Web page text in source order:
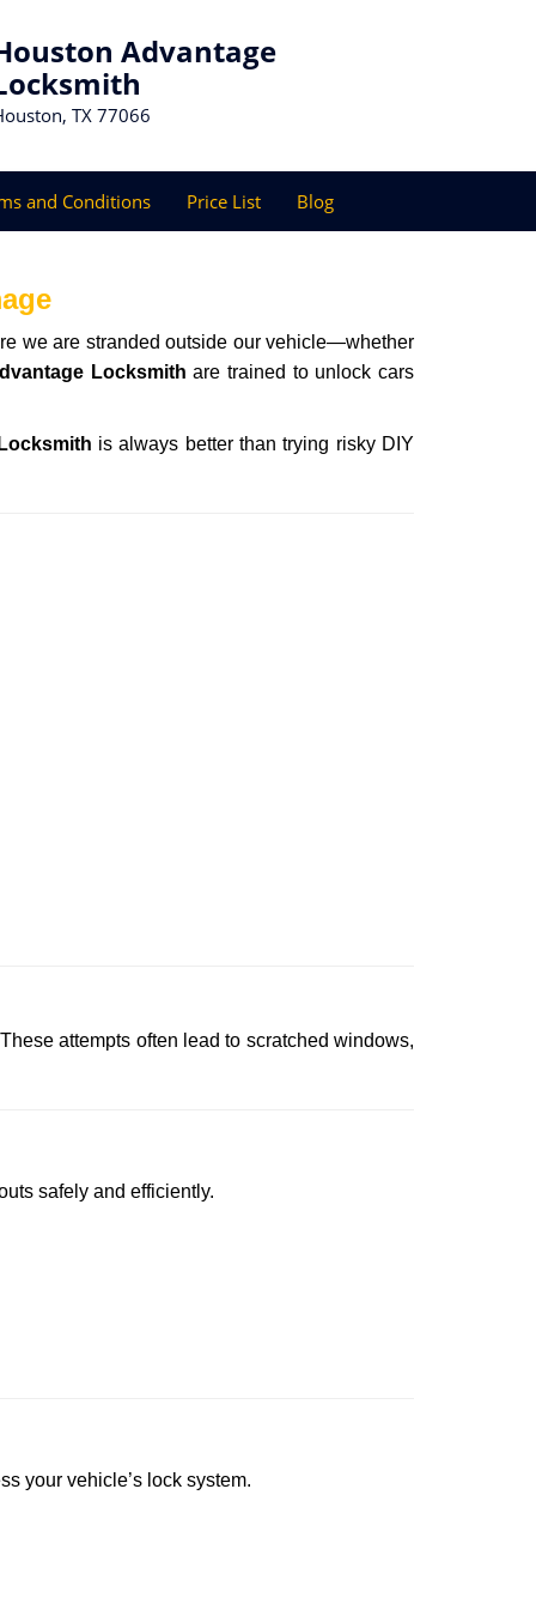
Advantage
TX 77066
and Conditions Price List Blog
we are stranded outside our vehicle—whether
Locksmith are trained to unlock cars
is always better than trying risky DIY
attempts often lead to scratched windows,
safely and efficiently.
your vehicle’s lock system.